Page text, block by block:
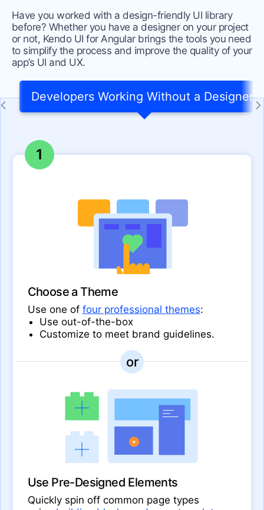
Have you worked with a design-friendly UI library
before? Whether you have a designer on your project
or not, Kendo UI for Angular brings the tools you need
to simplify the process and improve the quality of your
app’s UI and UX.
Developers Working Without a Designer
1
Choose a Theme
Use one of four professional themes:
Use out-of-the-box
Customize to meet brand guidelines.
Use Pre-Designed Elements
Quickly spin off common page types